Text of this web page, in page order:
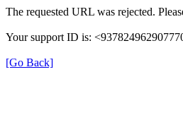
The requested URL was rejected.
Your support ID is:
[Go Back]